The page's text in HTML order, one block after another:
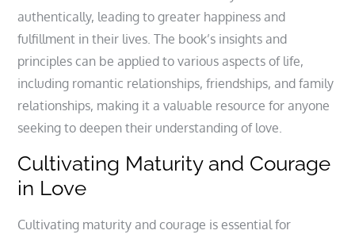
authentically, leading to greater happiness and
fulfillment in their lives. The book’s insights and
principles can be applied to various aspects of life,
including romantic relationships, friendships, and family
relationships, making it a valuable resource for anyone
seeking to deepen their understanding of love.
Cultivating Maturity and Courage
in Love
Cultivating maturity and courage is essential for